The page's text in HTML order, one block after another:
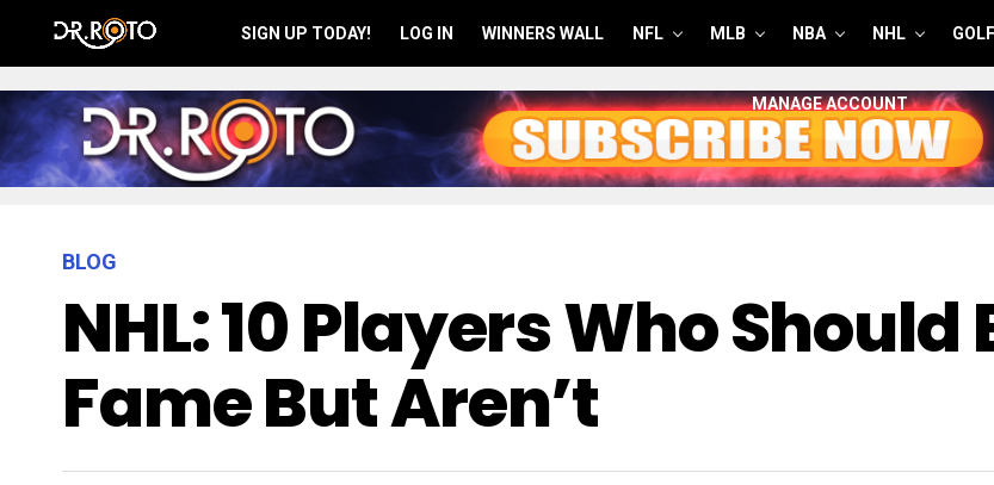
SIGN UP TODAY! LOG IN WINNERS WALL NFL MLB NBA NHL GOLF
MANAGE ACCOUNT
BLOG
NHL: 10 Players Who Should
Fame But Aren’t